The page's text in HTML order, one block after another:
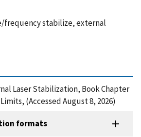
frequency stabilize, external
Laser Stabilization, Book Chapter
(Accessed August 8, 2026)
formats